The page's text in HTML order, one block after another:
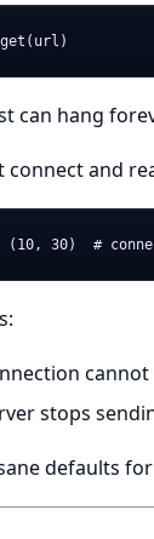
can hang
connect and
stops
defaults